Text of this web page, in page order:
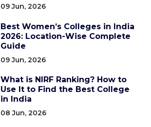
09 Jun, 2026
Best Women’s Colleges in India
2026: Location-Wise Complete
Guide
09 Jun, 2026
What is NIRF Ranking? How to
Use It to Find the Best College
in India
08 Jun, 2026